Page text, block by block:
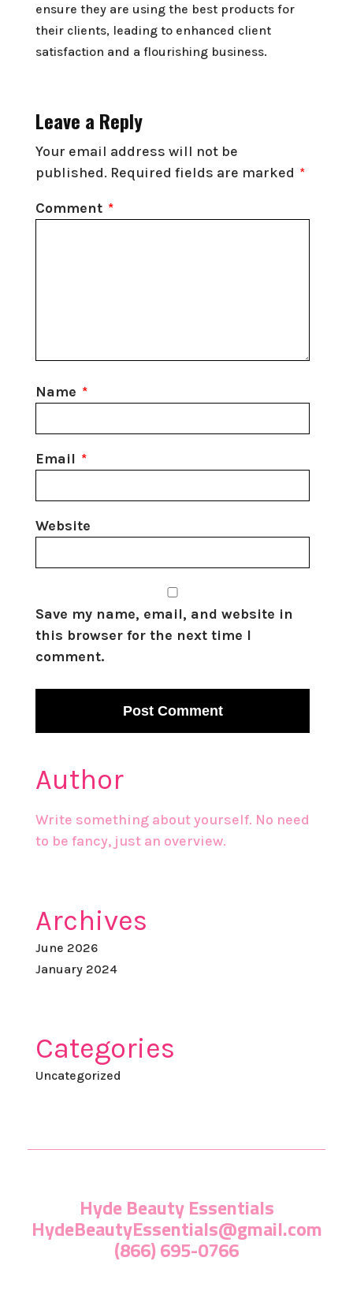
ensure they are using the best products for
their clients, leading to enhanced client
satisfaction and a flourishing business.
Leave a Reply
Your email address will not be
published. Required fields are marked *
Comment *
Name *
Email *
Website
Save my name, email, and website in
this browser for the next time I
comment.
Author
Write something about yourself. No need
to be fancy, just an overview.
Archives
June 2026
January 2024
Categories
Uncategorized
Hyde Beauty Essentials
HydeBeautyEssentials@gmail.com
(866) 695-0766